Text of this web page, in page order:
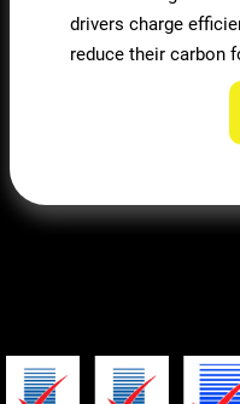
drivers charge
reduce their carbon